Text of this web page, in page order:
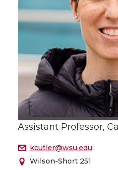
Assistant Professor,
kcutler@wsu.edu
Wilson-Short 251